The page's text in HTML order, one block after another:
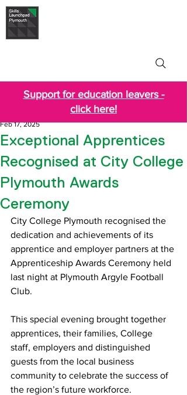
Support for education leavers -
click here!
Exceptional Apprentices
Recognised at City College
Plymouth Awards
Ceremony
Feb 17, 2025
City College Plymouth recognised the
dedication and achievements of its
apprentice and employer partners at the
Apprenticeship Awards Ceremony held
last night at Plymouth Argyle Football
Club.
This special evening brought together
apprentices, their families, College
staff, employers and distinguished
guests from the local business
community to celebrate the success of
the region’s future workforce.